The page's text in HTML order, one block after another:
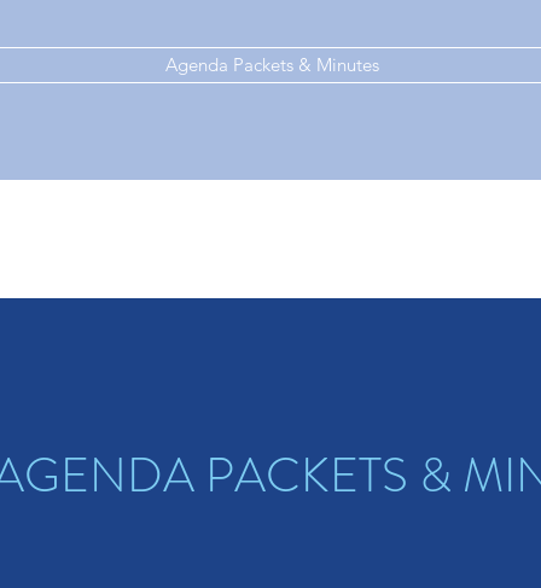
Agenda Packets & Minutes
PACKETS &